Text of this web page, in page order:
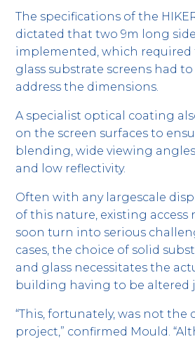
The specifications of the
dictated that two 9m long
implemented, which
glass substrate screens had
address the dimensions.
A specialist optical coating
on the screen surfaces to
blending, wide viewing
and low reflectivity.
Often with any largescale
of this nature, existing access
soon turn into serious
cases, the choice of solid
and glass necessitates the
building having to be altered
“This, fortunately, was not the
project,” confirmed Mould.